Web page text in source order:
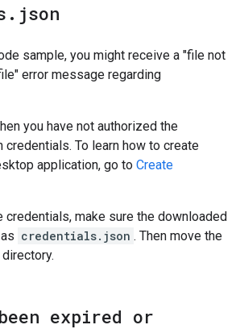
. json
sample, you might receive a "file not
error message regarding
you have not authorized the
To learn how to create
application, go to Create
credentials, make sure the downloaded
credentials.json . Then move the
expired or